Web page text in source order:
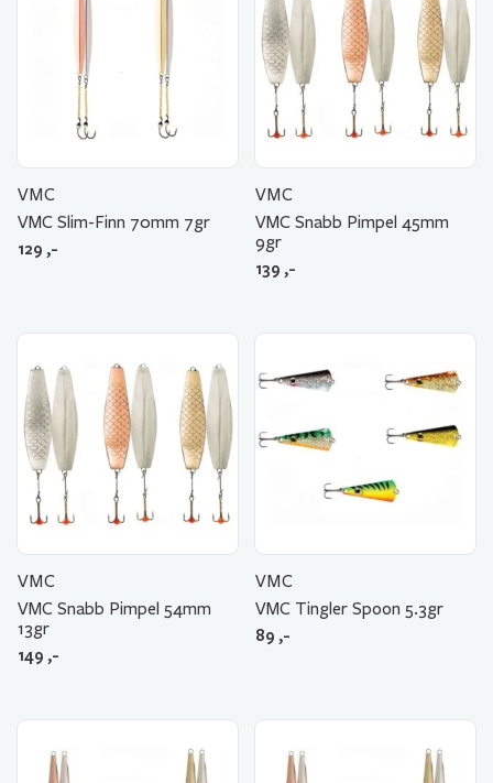
VMC
VMC Slim-Finn 70mm 7gr
129 ,-
VMC
VMC Snabb Pimpel 45mm
9gr
139 ,-
VMC
VMC Snabb Pimpel 54mm
13gr
149 ,-
VMC
VMC Tingler Spoon 5.3gr
89 ,-